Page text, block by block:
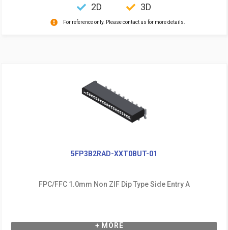
2D 3D
For reference only. Please contact us for more details.
5FP3B2RAD-XXT0BUT-01
FPC/FFC 1.0mm Non ZIF Dip Type Side Entry A
+ MORE